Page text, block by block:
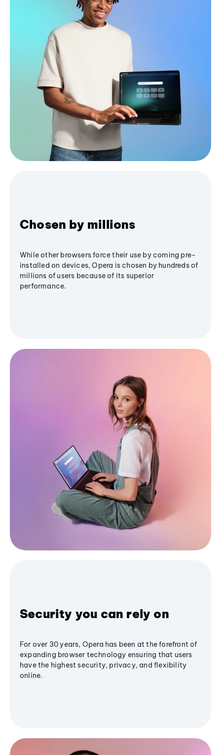
Chosen by millions
While other browsers force their use by coming pre-
installed on devices, Opera is chosen by hundreds of
millions of users because of its superior
performance.
Security you can rely on
For over 30 years, Opera has been at the forefront of
expanding browser technology ensuring that users
have the highest security, privacy, and flexibility
online.